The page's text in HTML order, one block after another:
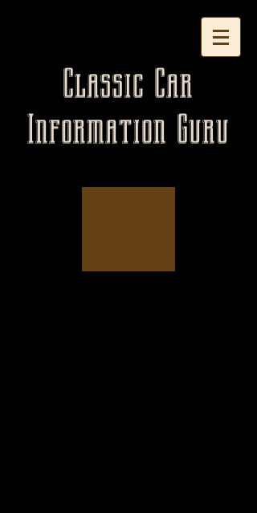
Classic Car
Information Guru